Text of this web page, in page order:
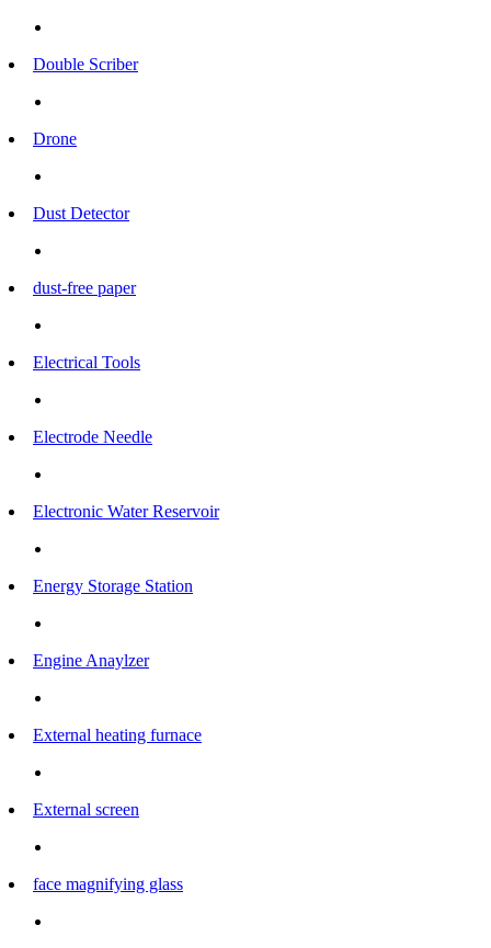
Double Scriber
Drone
Dust Detector
dust-free paper
Electrical Tools
Electrode Needle
Electronic Water Reservoir
Energy Storage Station
Engine Anaylzer
External heating furnace
External screen
face magnifying glass